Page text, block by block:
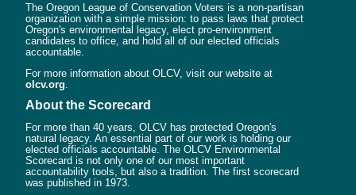
The Oregon League of Conservation Voters is a non-partisan
organization with a simple mission: to pass laws that protect
Oregon's environmental legacy, elect pro-environment
candidates to office, and hold all of our elected officials
accountable.
For more information about OLCV, visit our website at
olcv.org
About the Scorecard
For more than 40 years, OLCV has protected Oregon's
natural legacy. An essential part of our work is holding our
elected officials accountable. The OLCV Environmental
Scorecard is not only one of our most important
accountability tools, but also a tradition. The first scorecard
was published in 1973.